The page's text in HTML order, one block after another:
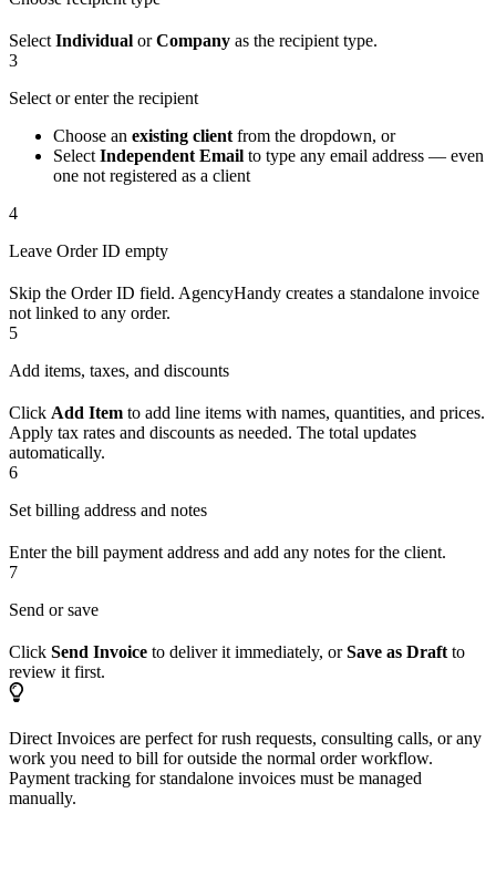
Select Individual orCompany as the recipient type.
3
Select or enter the recipient
Choose an existing client from the dropdown, or
Select Independent Email to type any email address — even
one not registered as a client
4
Leave Order ID empty
Skip the Order ID field. AgencyHandy creates a standalone invoice
not linked to any order.
5
Add items, taxes, and discounts
Click Add Item to add line items with names, quantities, and prices.
Apply tax rates and discounts as needed. The total updates
automatically.
6
Set billing address and notes
Enter the bill payment address and add any notes for the client.
7
Send or save
Click Send Invoice to deliver it immediately, orSave as Draft to
review it first.
Direct Invoices are perfect for rush requests, consulting calls, or any
work you need to bill for outside the normal order workflow.
Payment tracking for standalone invoices must be managed
manually.